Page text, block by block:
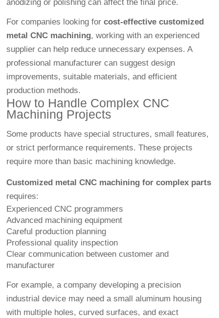
anodizing or polishing can affect the final price.
For companies looking forcost-effective customized
metal CNC machining, working with an experienced
supplier can help reduce unnecessary expenses. A
professional manufacturer can suggest design
improvements, suitable materials, and efficient
production methods.
How to Handle Complex CNC
Machining Projects
Some products have special structures, small features,
or strict performance requirements. These projects
require more than basic machining knowledge.
Customized metal CNC machining for complex parts
requires:
Experienced CNC programmers
Advanced machining equipment
Careful production planning
Professional quality inspection
Clear communication between customer and
manufacturer
For example, a company developing a precision
industrial device may need a small aluminum housing
with multiple holes, curved surfaces, and exact